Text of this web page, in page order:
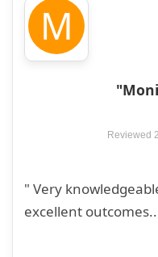
M
Reviewed
" Very
excellent